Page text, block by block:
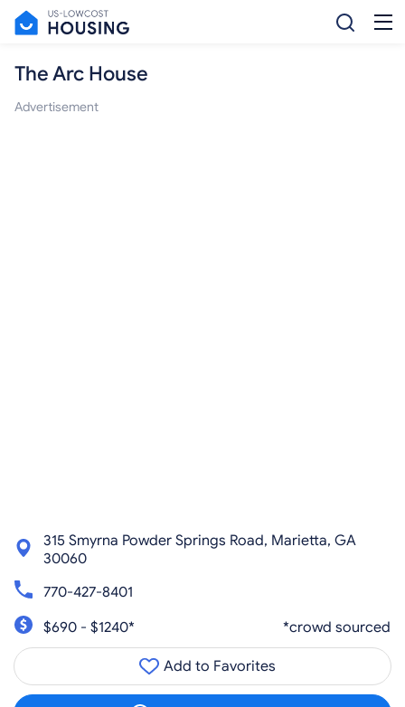
The Arc House
Advertisement
315 Smyrna Powder Springs Road, Marietta, GA
30060
770-427-8401
$690 - $1240*
*crowd sourced
Add to Favorites